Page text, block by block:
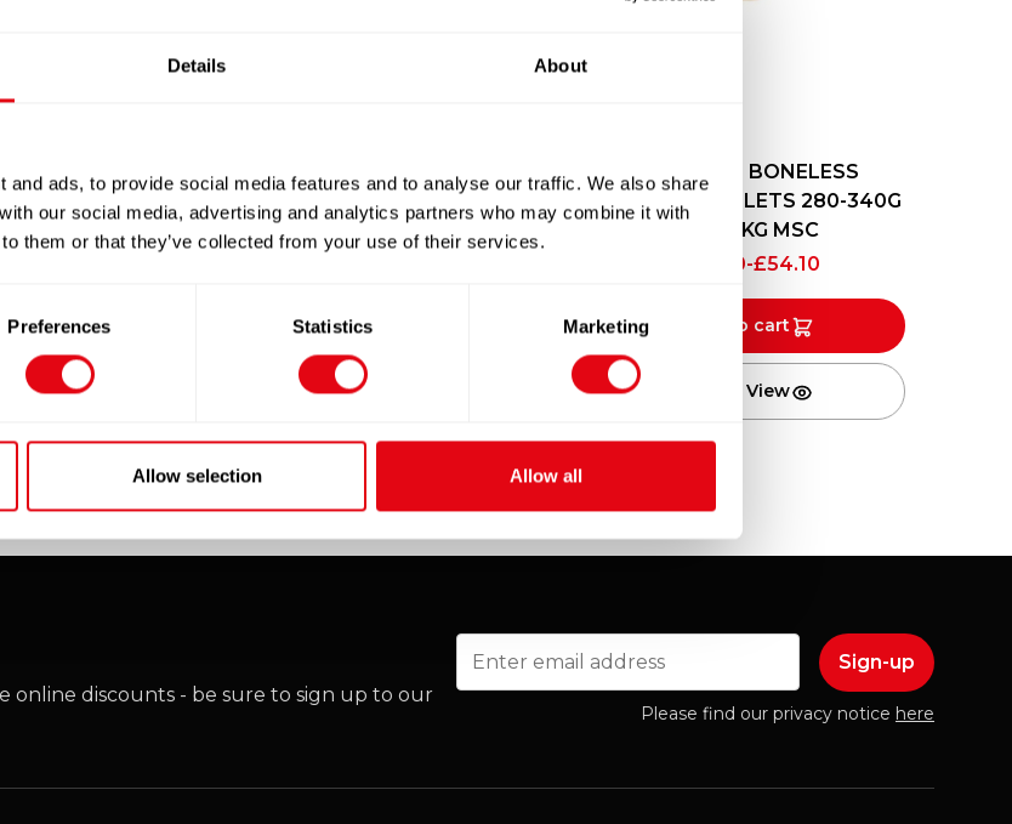
Details About
and ads, to provide social media features and to analyse our traffic. We also share
our social media, advertising and analytics partners who may combine it with
them or that they’ve collected from your use of their services.
Preferences Statistics Marketing
Allow selection Allow all
FILLET
to cart
View
Add to cart
Quick View
SKINLESS BONELESS
HADDOCK FILLETS 280-340G
X4.54KG MSC
52.10-£54.10
Add to cart
Quick View
online discounts - be sure to sign up to our
Please find our privacy notice here